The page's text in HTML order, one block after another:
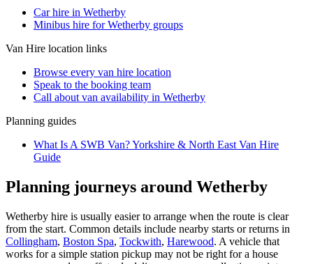
Car hire in Wetherby
Minibus hire for Wetherby groups
Van Hire location links
Browse every van hire location
Speak to the booking team
Call about van availability in Wetherby
Planning guides
What Is A SWB Van? Yorkshire & North East Van Hire
Guide
Planning journeys around Wetherby
Wetherby hire is usually easier to arrange when the route is clear
from the start. Common details include nearby starts or returns in
Collingham, Boston Spa, Tockwith, Harewood. A vehicle that
works for a simple station pickup may not be right for a house